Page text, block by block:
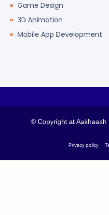
Game Design
3D Animation
Mobile App Development
© Copyright at
Privacy policy